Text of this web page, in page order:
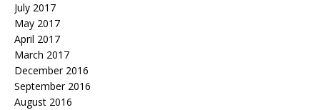
July 2017
May 2017
April 2017
March 2017
December 2016
September 2016
August 2016